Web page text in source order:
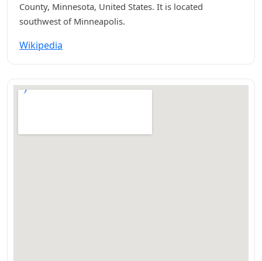
County, Minnesota, United States. It is located
southwest of Minneapolis.
Wikipedia